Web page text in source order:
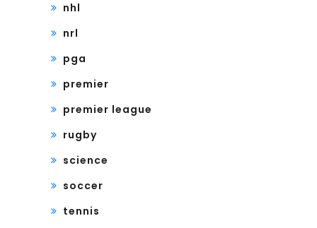
nhl
nrl
pga
premier
premier league
rugby
science
soccer
tennis